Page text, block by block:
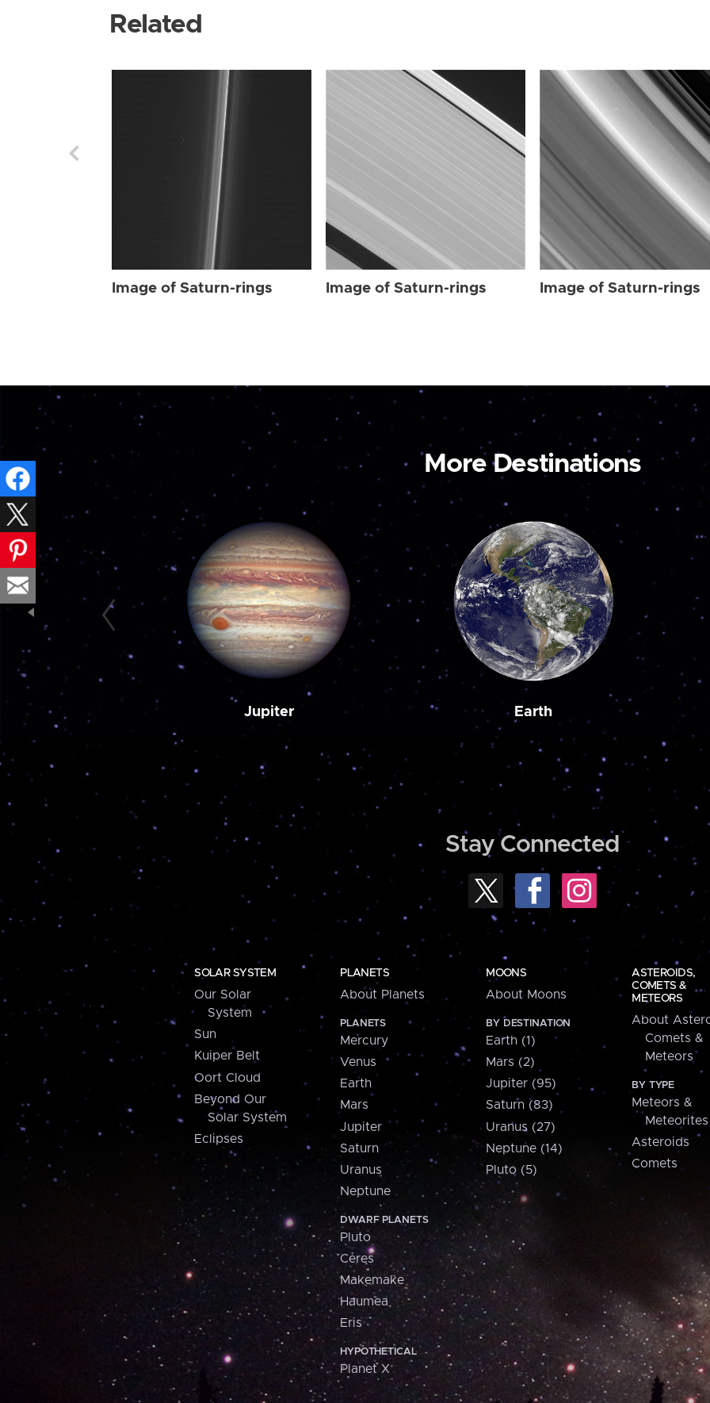
Related
Image of Saturn-rings Image of Saturn-rings Image of Saturn-rings
More Destinations
Jupiter Earth
Stay Connected
SOLAR SYSTEM
Our Solar
System
Sun
Kuiper Belt
Oort Cloud
Beyond Our
Solar System
Eclipses
PLANETS
About Planets
PLANETS
Mercury
Venus
Earth
Mars
Jupiter
Saturn
Uranus
Neptune
DWARF PLANETS
Pluto
Ceres
Makemake
Haumea
Eris
HYPOTHETICAL
Planet X
MOONS
About Moons
BY DESTINATION
Earth (1)
Mars (2)
Jupiter (95)
Saturn (83)
Uranus (27)
Neptune (14)
Pluto (5)
ASTEROIDS,
COMETS &
METEORS
About
Comets &
Meteors
BY TYPE
Meteors &
Meteorites
Asteroids
Comets